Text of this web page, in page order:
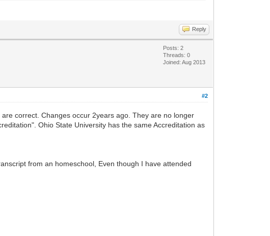
Reply
Posts: 2
Threads: 0
Joined: Aug 2013
#2
correct. Changes occur 2years ago. They are no longer
Ohio State University has the same Accreditation as
from an homeschool, Even though I have attended